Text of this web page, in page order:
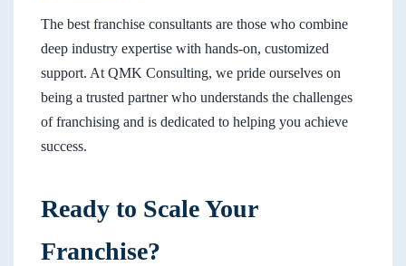
The best franchise consultants are those who combine
deep industry expertise with hands-on, customized
support. At QMK Consulting, we pride ourselves on
being a trusted partner who understands the challenges
of franchising and is dedicated to helping you achieve
success.
Ready to Scale Your
Franchise?